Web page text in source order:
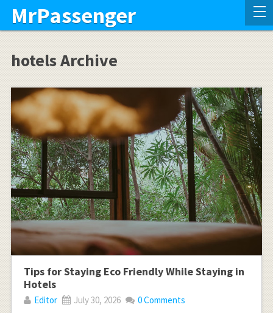
MrPassenger
hotels Archive
Tips for Staying Eco Friendly While Staying in
Hotels
Editor July 30, 2026
0 Comments